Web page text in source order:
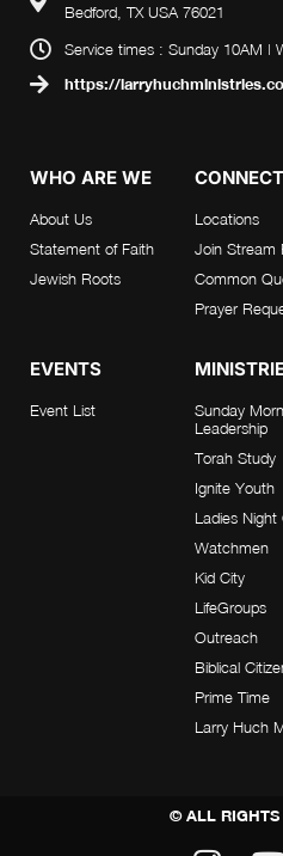
Bedford, TX USA 76021
Service times : Sunday 10AM |
https://
WHO ARE WE
About Us
Statement of Faith
Jewish Roots
CONNECT
Locations
Join Stream
Common
Prayer
EVENTS
Event List
Sunday
Leadership
Torah Study
Ignite Youth
Ladies Night
Watchmen
Kid City
LifeGroups
Outreach
Biblical
Prime Time
Larry Huch
© ALL RIGHTS